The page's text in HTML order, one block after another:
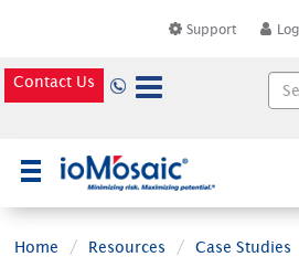
Support
Contact Us
Home Resources Case Studies